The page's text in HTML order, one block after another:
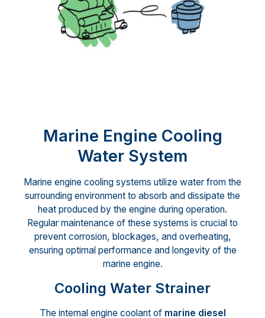
Marine Engine Cooling
Water System
Marine engine cooling systems utilize water from the
surrounding environment to absorb and dissipate the
heat produced by the engine during operation.
Regular maintenance of these systems is crucial to
prevent corrosion, blockages, and overheating,
ensuring optimal performance and longevity of the
marine engine.
Cooling Water Strainer
The internal engine coolant of marine diesel